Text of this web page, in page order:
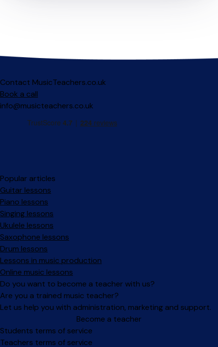
Contact MusicTeachers.co.uk
Book a call
info@musicteachers.co.uk
Popular articles
Guitar lessons
Piano lessons
Singing lessons
Ukulele lessons
Saxophone lessons
Drum lessons
Lessons in music production
Online music lessons
Do you want to become a teacher with us?
Are you a trained music teacher?
Let us help you with administration, marketing and support.
Become a teacher
Facebook
Instagram
Students terms of service
Teachers terms of service